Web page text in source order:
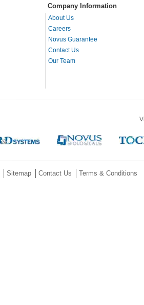
Company Information
About Us
Careers
Novus Guarantee
Contact Us
Our Team
Sitemap Contact Us Terms & Conditions